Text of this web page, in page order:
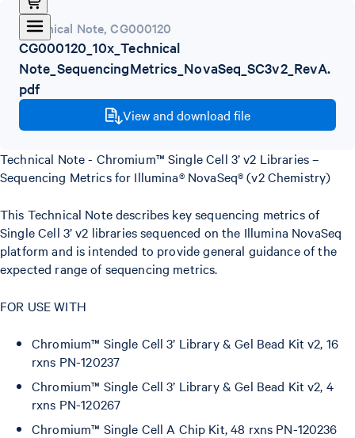
Technical Note,CG000120
CG000120_10x_Technical
Note_SequencingMetrics_NovaSeq_SC3v2_RevA.
pdf
View and download file
Technical Note - Chromium™ Single Cell 3’ v2 Libraries –
Sequencing Metrics for Illumina® NovaSeq® (v2 Chemistry)
This Technical Note describes key sequencing metrics of
Single Cell 3’ v2 libraries sequenced on the Illumina NovaSeq
platform and is intended to provide general guidance of the
expected range of sequencing metrics.
FOR USE WITH
Chromium™ Single Cell 3’ Library & Gel Bead Kit v2, 16
rxns PN-120237
Chromium™ Single Cell 3’ Library & Gel Bead Kit v2, 4
rxns PN-120267
Chromium™ Single Cell A Chip Kit, 48 rxns PN-120236